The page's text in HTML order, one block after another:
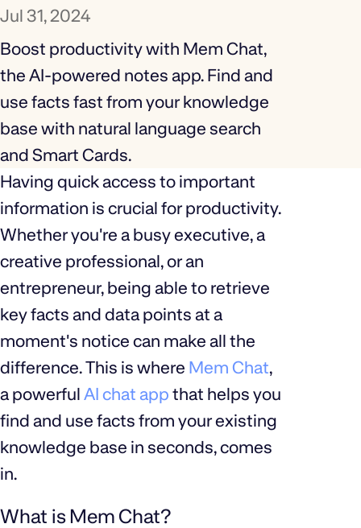
Jul 31, 2024
Boost productivity with Mem Chat,
the AI-powered notes app. Find and
use facts fast from your knowledge
base with natural language search
and Smart Cards.
Having quick access to important
information is crucial for productivity.
Whether you're a busy executive, a
creative professional, or an
entrepreneur, being able to retrieve
key facts and data points at a
moment's notice can make all the
difference. This is where Mem Chat,
a powerful AI chat app that helps you
find and use facts from your existing
knowledge base in seconds, comes
in.
What is Mem Chat?